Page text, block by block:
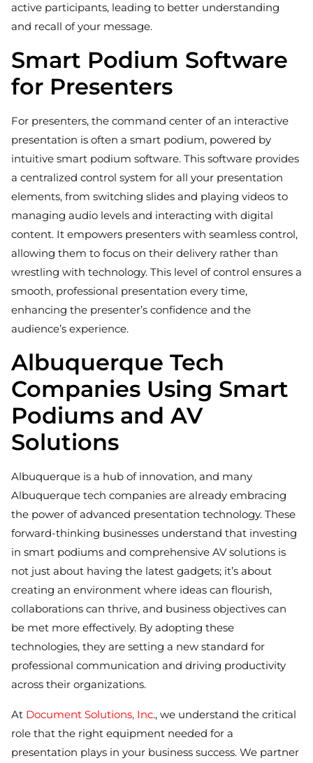
active participants, leading to better understanding
and recall of your message.
Smart Podium Software
for Presenters
For presenters, the command center of an interactive
presentation is often a smart podium, powered by
intuitive smart podium software. This software provides
a centralized control system for all your presentation
elements, from switching slides and playing videos to
managing audio levels and interacting with digital
content. It empowers presenters with seamless control,
allowing them to focus on their delivery rather than
wrestling with technology. This level of control ensures a
smooth, professional presentation every time,
enhancing the presenter’s confidence and the
audience’s experience.
Albuquerque Tech
Companies Using Smart
Podiums and AV
Solutions
Albuquerque is a hub of innovation, and many
Albuquerque tech companies are already embracing
the power of advanced presentation technology. These
forward-thinking businesses understand that investing
in smart podiums and comprehensive AV solutions is
not just about having the latest gadgets; it’s about
creating an environment where ideas can flourish,
collaborations can thrive, and business objectives can
be met more effectively. By adopting these
technologies, they are setting a new standard for
professional communication and driving productivity
across their organizations.
At Document Solutions, Inc., we understand the critical
role that the right equipment needed for a
presentation plays in your business success. We partner